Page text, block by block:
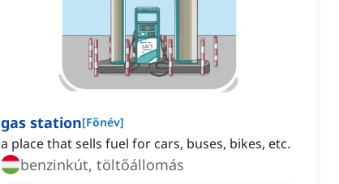
gas station[Főnév]
a place that sells fuel for cars, buses, bikes, etc.
benzinkút, töltőállomás